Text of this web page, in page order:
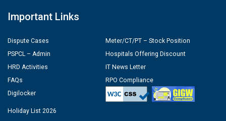
Important Links
Dispute Cases
PSPCL – Admin
HRD Activities
FAQs
Digilocker
Meter/CT/PT – Stock Position
Hospitals Offering Discount
IT News Letter
RPO Compliance
Holiday List 2026